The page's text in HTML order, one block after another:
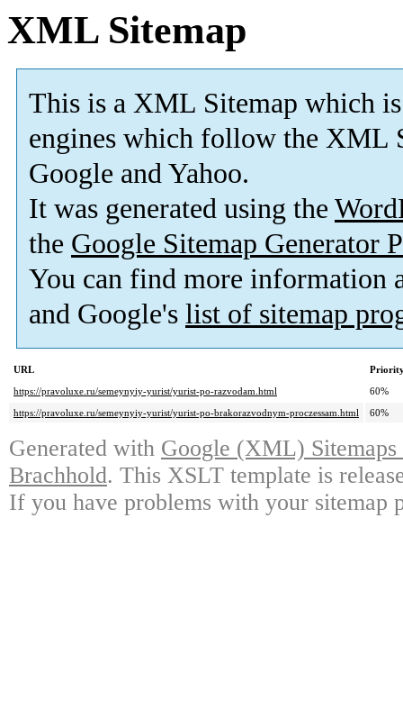
XML Sitemap
This is a XML Sitemap which is
engines which follow the XML
Google and Yahoo.
It was generated using the
the Google Sitemap Generator
You can find more information
and Google's list of sitemap
URL
https://pravoluxe.ru/semeynyiy-yurist/yurist-po-razvodam.html
60%
https://pravoluxe.ru/semeynyiy-yurist/yurist-po-brakorazvodnym-proczessam.html
60%
Generated with Google (XML)
Brachhold. This XSLT template is
If you have problems with your sitemap